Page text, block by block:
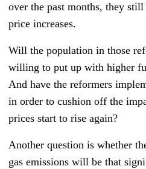
over the past months, they
price increases.
Will the population in those
willing to put up with higher
And have the reformers
in order to cushion off the
prices start to rise again?
Another question is whether
gas emissions will be that